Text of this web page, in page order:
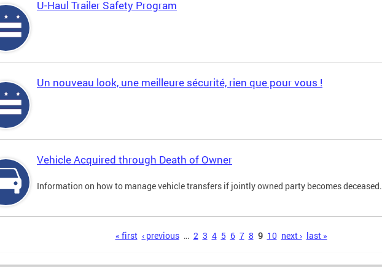
U-Haul Trailer Safety Program
Un nouveau look, une meilleure sécurité, rien que pour vous !
Vehicle Acquired through Death of Owner
Information on how to manage vehicle transfers if jointly owned party becomes deceased.
« first ‹ previous … 2 3 4 5 6 7 8 9 10 next › last »